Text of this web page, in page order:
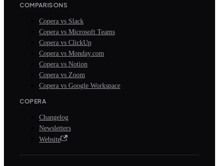
COMPARISONS
Copera vs Slack
Copera vs Microsoft Teams
Copera vs ClickUp
Copera vs Monday.com
Copera vs Notion
Copera vs Zoom
Copera vs Google Workspace
COPERA
Changelog
Newsletters
Website